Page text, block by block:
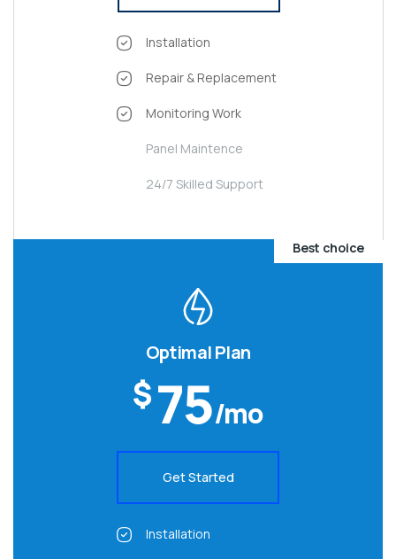
Installation
Repair & Replacement
Monitoring Work
Panel Maintence
24/7 Skilled Support
Best choice
Optimal Plan
$75/mo
Get Started
Installation